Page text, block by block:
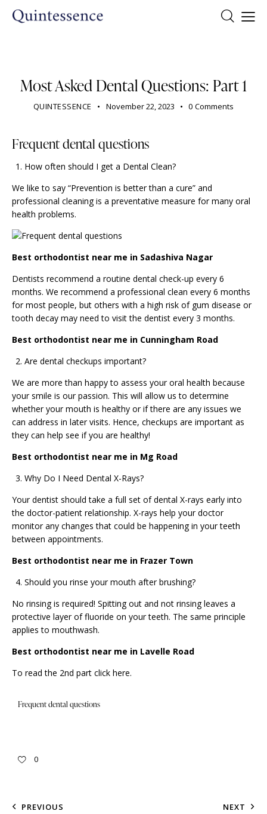
Most Asked Dental Questions: Part 1
QUINTESSENCE November 22, 2023 0 Comments
Frequent dental questions
How often should I get a Dental Clean?
We like to say “Prevention is better than a cure” and
professional cleaning is a preventative measure for many oral
health problems.
Best orthodontist near me in Sadashiva Nagar
Dentists recommend a routine dental check-up every 6
months. We recommend a professional clean every 6 months
for most people, but others with a high risk of gum disease or
tooth decay may need to visit the dentist every 3 months.
Best orthodontist near me in Cunningham Road
Are dental checkups important?
We are more than happy to assess your oral health because
your smile is our passion. This will allow us to determine
whether your mouth is healthy or if there are any issues we
can address in later visits. Hence, checkups are important as
they can help see if you are healthy!
Best orthodontist near me in Mg Road
Why Do I Need Dental X-Rays?
Your dentist should take a full set of dental X-rays early into
the doctor-patient relationship. X-rays help your doctor
monitor any changes that could be happening in your teeth
between appointments.
Best orthodontist near me in Frazer Town
Should you rinse your mouth after brushing?
No rinsing is required! Spitting out and not rinsing leaves a
protective layer of fluoride on your teeth. The same principle
applies to mouthwash.
Best orthodontist near me in Lavelle Road
To read the 2nd part click here.
Frequent dental questions
0
PREVIOUS NEXT